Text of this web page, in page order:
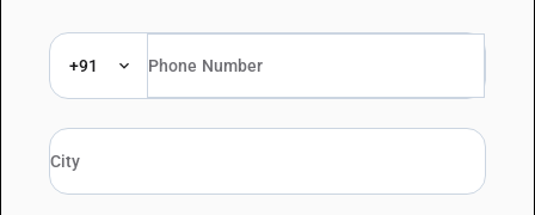
+91